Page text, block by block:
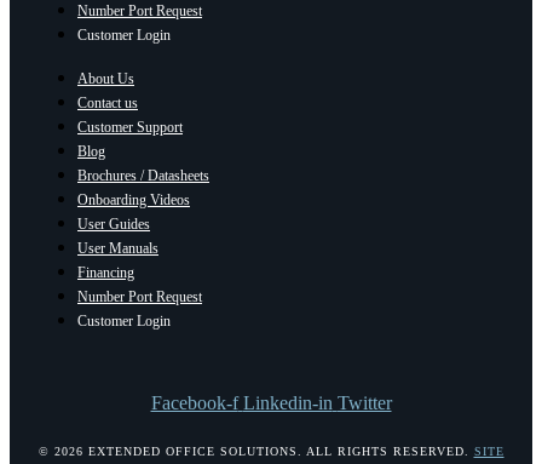
Number Port Request
Customer Login
About Us
Contact us
Customer Support
Blog
Brochures / Datasheets
Onboarding Videos
User Guides
User Manuals
Financing
Number Port Request
Customer Login
Facebook-f Linkedin-in Twitter
© 2026 EXTENDED OFFICE SOLUTIONS. ALL RIGHTS RESERVED. SITE